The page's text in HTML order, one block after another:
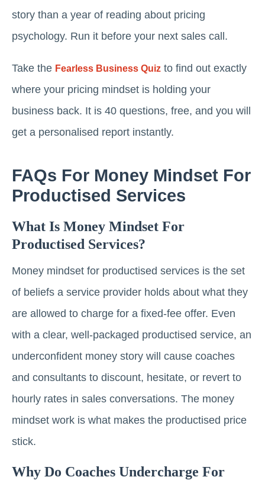
story than a year of reading about pricing
psychology. Run it before your next sales call.
Take the Fearless Business Quiz to find out exactly
where your pricing mindset is holding your
business back. It is 40 questions, free, and you will
get a personalised report instantly.
FAQs For Money Mindset For
Productised Services
What Is Money Mindset For
Productised Services?
Money mindset for productised services is the set
of beliefs a service provider holds about what they
are allowed to charge for a fixed-fee offer. Even
with a clear, well-packaged productised service, an
underconfident money story will cause coaches
and consultants to discount, hesitate, or revert to
hourly rates in sales conversations. The money
mindset work is what makes the productised price
stick.
Why Do Coaches Undercharge For